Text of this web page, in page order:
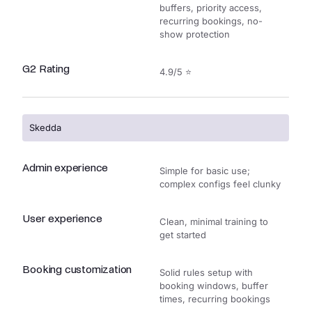
buffers, priority access,
recurring bookings, no-
show protection
G2 Rating 4.9/5 ⭐
Skedda
Admin experience
Simple for basic use;
complex configs feel clunky
User experience
Clean, minimal training to
get started
Booking customization
Solid rules setup with
booking windows, buffer
times, recurring bookings